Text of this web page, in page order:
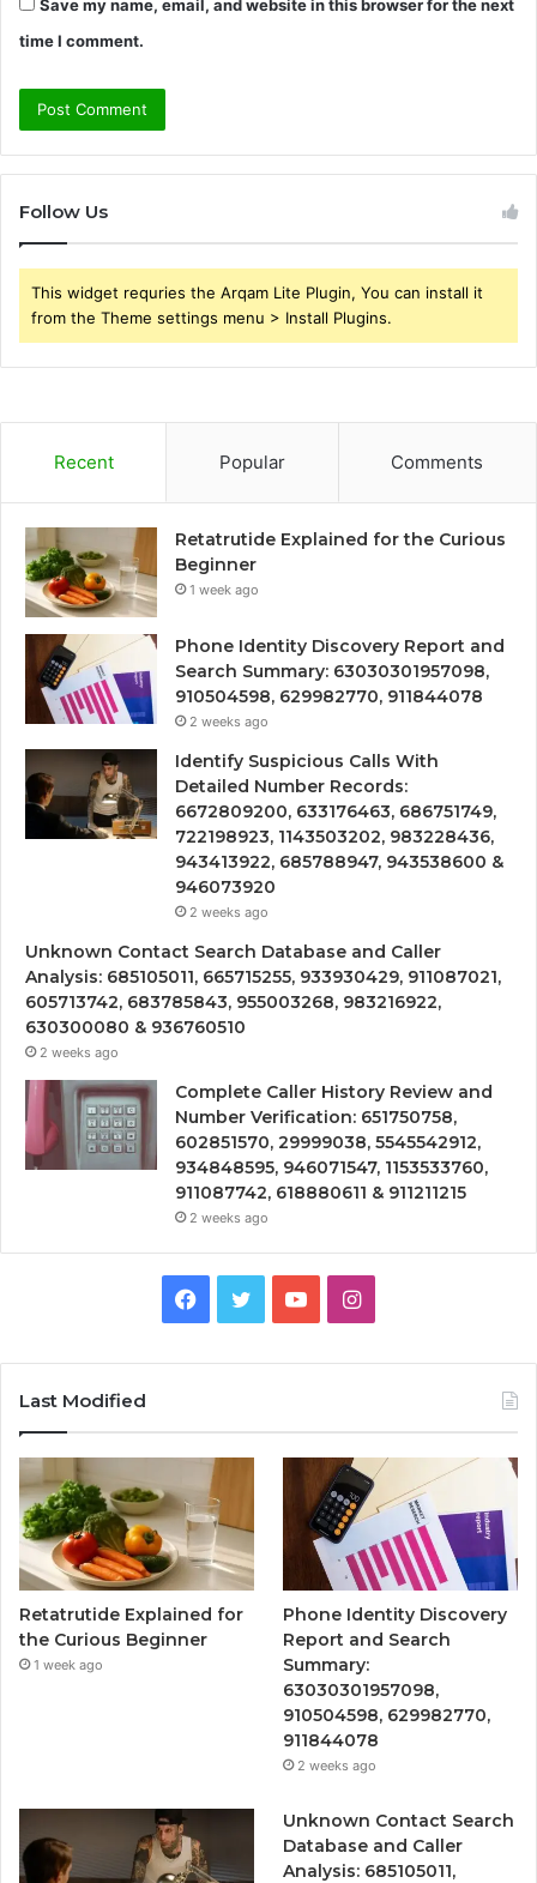
Save my name, email, and website in this browser for the next
time I comment.
Follow Us
This widget requries the Arqam Lite Plugin, You can install it
from the Theme settings menu > Install Plugins.
Recent Popular Comments
Retatrutide Explained for the Curious
Beginner
1 week ago
Phone Identity Discovery Report and
Search Summary: 63030301957098,
910504598, 629982770, 911844078
2 weeks ago
Identify Suspicious Calls With
Detailed Number Records:
6672809200, 633176463, 686751749,
722198923, 1143503202, 983228436,
943413922, 685788947, 943538600 &
946073920
2 weeks ago
Unknown Contact Search Database and Caller
Analysis: 685105011, 665715255, 933930429, 911087021,
605713742, 683785843, 955003268, 983216922,
630300080 & 936760510
2 weeks ago
Complete Caller History Review and
Number Verification: 651750758,
602851570, 29999038, 5545542912,
934848595, 946071547, 1153533760,
911087742, 618880611 & 911211215
2 weeks ago
Facebook
TwitterYouTubeInstagram
Last Modified
Retatrutide Explained for
the Curious Beginner
1 week ago
Phone Identity Discovery
Report and Search
Summary:
63030301957098,
910504598, 629982770,
911844078
2 weeks ago
Unknown Contact Search
Database and Caller
Analysis: 685105011,